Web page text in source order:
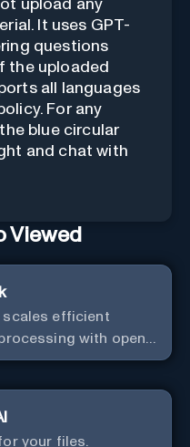
upload any
It uses GPT-
questions
the uploaded
all languages
For any
blue circular
and chat with
Viewed
scales efficient
with open-
delivering
efficiency.
your files.